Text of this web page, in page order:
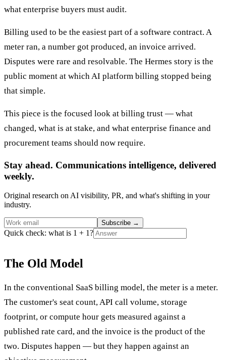
what enterprise buyers must audit.
Billing used to be the easiest part of a software contract. A
meter ran, a number got produced, an invoice arrived.
Disputes were rare and resolvable. The Hermes story is the
public moment at which AI platform billing stopped being
that simple.
This piece is the focused look at billing trust — what
changed, what is at stake, and what enterprise finance and
procurement teams should now require.
Stay ahead. Communications intelligence, delivered
weekly.
Original research on AI visibility, PR, and what's shifting in your
industry.
Subscribe →
Quick check: what is 1 + 1?
The Old Model
In the conventional SaaS billing model, the meter is a meter.
The customer's seat count, API call volume, storage
footprint, or compute hour gets measured against a
published rate card, and the invoice is the product of the
two. Disputes happen — but they happen against an